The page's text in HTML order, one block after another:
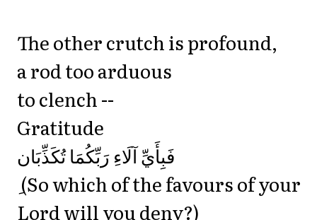
The other crutch is profound,
a rod too arduous
to clench --
Gratitude
‎فَبِأَيِّ آلَاءِ رَبِّكُمَا تُكَذِّبَان
ِ (So which of the favours of your
Lord will you deny?)